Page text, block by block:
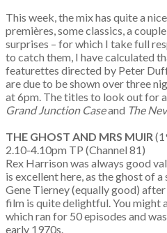
This week, the mix has quite a
premières, some classics, a
surprises – for which I take full
to catch them, I have calculated
featurettes directed by Peter
are due to be shown over three
at 6pm. The titles to look out for
Grand Junction Caseand The
THE GHOST AND MRS MUIR
2.10-4.10pm TP (Channel 81)
Rex Harrison was always good
is excellent here, as the ghost of
Gene Tierney (equally good)
film is quite delightful. You might
which ran for 50 episodes and
early 1970s.